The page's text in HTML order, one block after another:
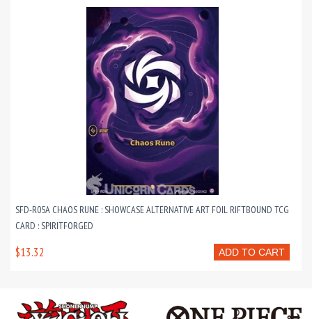
SFD-R05A CHAOS RUNE : SHOWCASE ALTERNATIVE ART FOIL RIFTBOUND TCG
CARD : SPIRITFORGED
ADD TO CART
$13.32